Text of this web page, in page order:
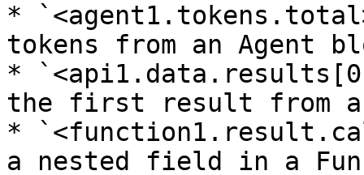
*
tokens from an Agent
*
the first result from
*